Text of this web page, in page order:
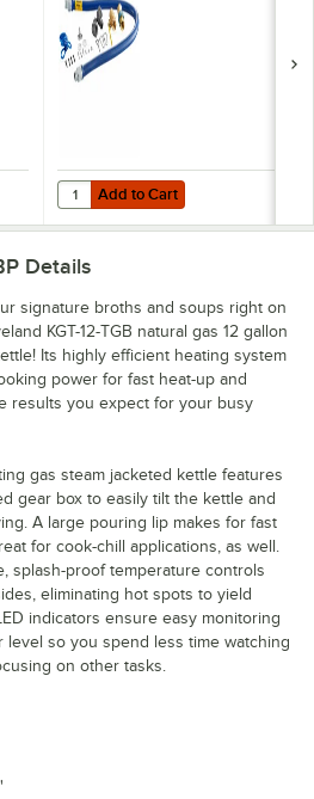
Safe-T-Link Quick Disconnect 48"
Add to Cart
Quantity for Dormont 1675KIT48
Add to Cart
Details
signature broths and soups right on
KGT-12-TGB natural gas 12 gallon
Its highly efficient heating system
power for fast heat-up and
results you expect for your busy
gas steam jacketed kettle features
gear box to easily tilt the kettle and
A large pouring lip makes for fast
for cook-chill applications, as well.
splash-proof temperature controls
eliminating hot spots to yield
indicators ensure easy monitoring
level so you spend less time watching
on other tasks.